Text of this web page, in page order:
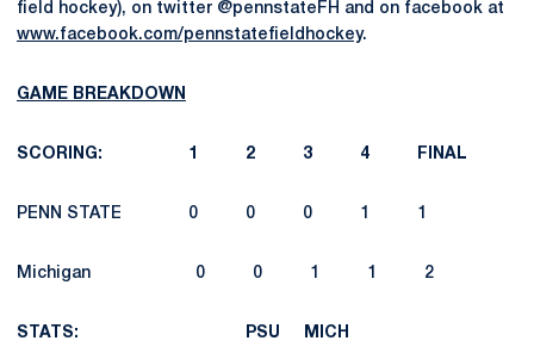
field hockey), on twitter @pennstateFH and on facebook at
www.facebook.com/pennstatefieldhockey.
GAME BREAKDOWN
SCORING: 1 2 3 4 FINAL
PENN STATE 0 0 0 1 1
Michigan 0 0 1 1 2
STATS: PSU MICH